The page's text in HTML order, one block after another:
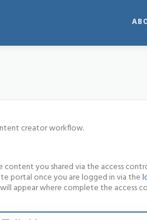
creator workflow.
you shared via the access
portal once you are logged in via the
appear where complete the access